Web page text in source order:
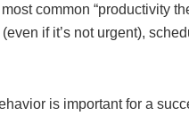
common “productivity
if it’s not urgent),
is important for a